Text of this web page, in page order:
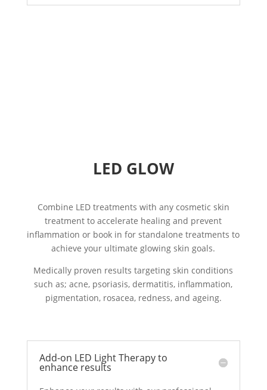
LED GLOW
Combine LED treatments with any cosmetic skin
treatment to accelerate healing and prevent
inflammation or book in for standalone treatments to
achieve your ultimate glowing skin goals.
Medically proven results targeting skin conditions
such as; acne, psoriasis, dermatitis, inflammation,
pigmentation, rosacea, redness, and ageing.
Add-on LED Light Therapy to
enhance results